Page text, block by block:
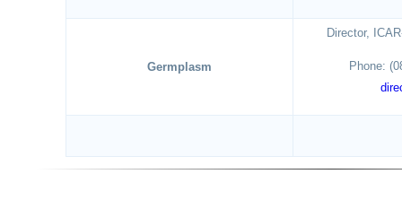
Germplasm
Director,
Phone: